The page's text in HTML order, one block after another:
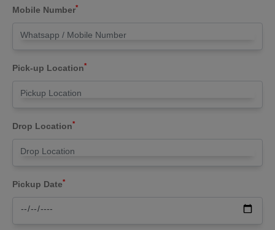
Mobile Number*
Pick-up Location*
Drop Location*
Pickup Date*